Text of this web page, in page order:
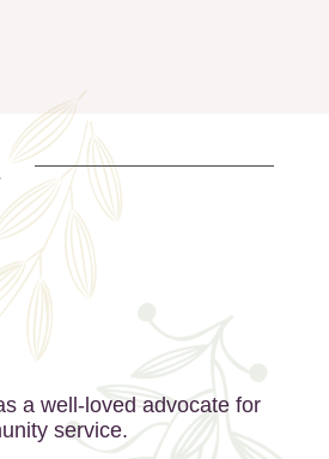
a well-loved advocate for
service.